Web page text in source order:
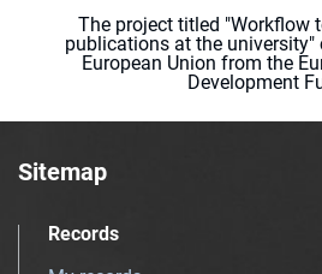
The project titled "Workflow
publications at the university"
European Union from the
Development
Sitemap
Records